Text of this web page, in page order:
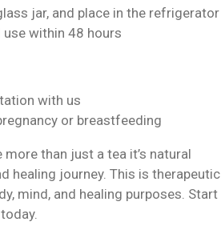
jar, and place in the refrigerator
within 48 hours
with us
or breastfeeding
more than just a tea it’s natural
healing journey. This is therapeutic
mind, and healing purposes. Start